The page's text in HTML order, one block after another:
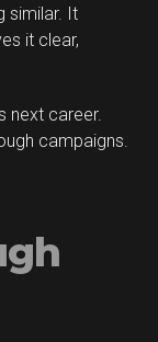
similar. It
it clear,
next career.
campaigns.